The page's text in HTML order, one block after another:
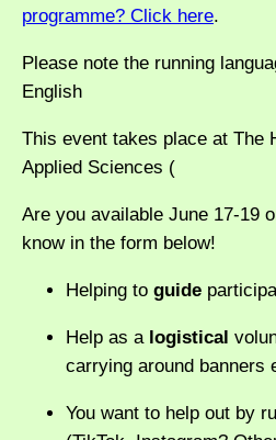
programme? Click here.
Please note the running
English
This event takes place at The
Applied Sciences (
Are you available June 17-19
know in the form below!
Helping to guide
Help as a logistical
carrying around banners
You want to help out by